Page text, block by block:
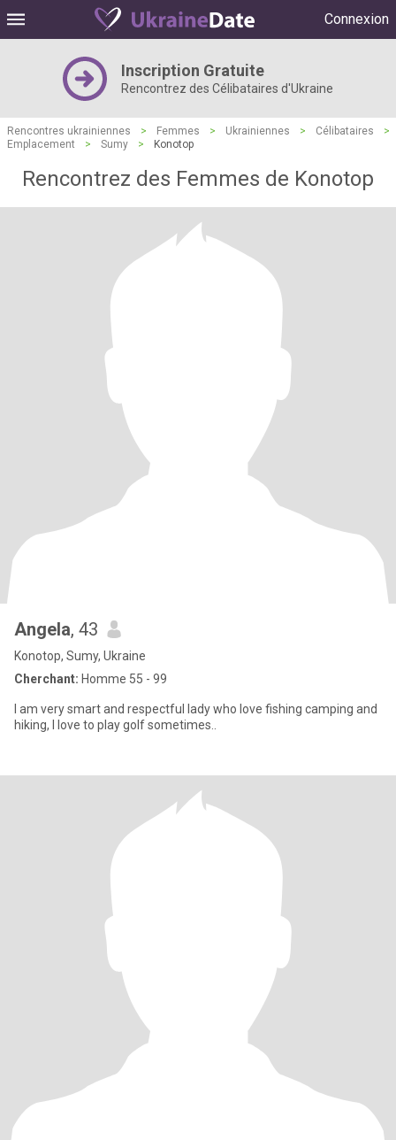
Connexion
Inscription Gratuite
Rencontrez des Célibataires d'Ukraine
Rencontres ukrainiennes > Femmes > Ukrainiennes > Célibataires
>
Emplacement
> Sumy > Konotop
Rencontrez des Femmes de Konotop
Angela, 43
Konotop, Sumy, Ukraine
Cherchant: Homme 55 - 99
I am very smart and respectful lady who love fishing camping and
hiking, I love to play golf sometimes..